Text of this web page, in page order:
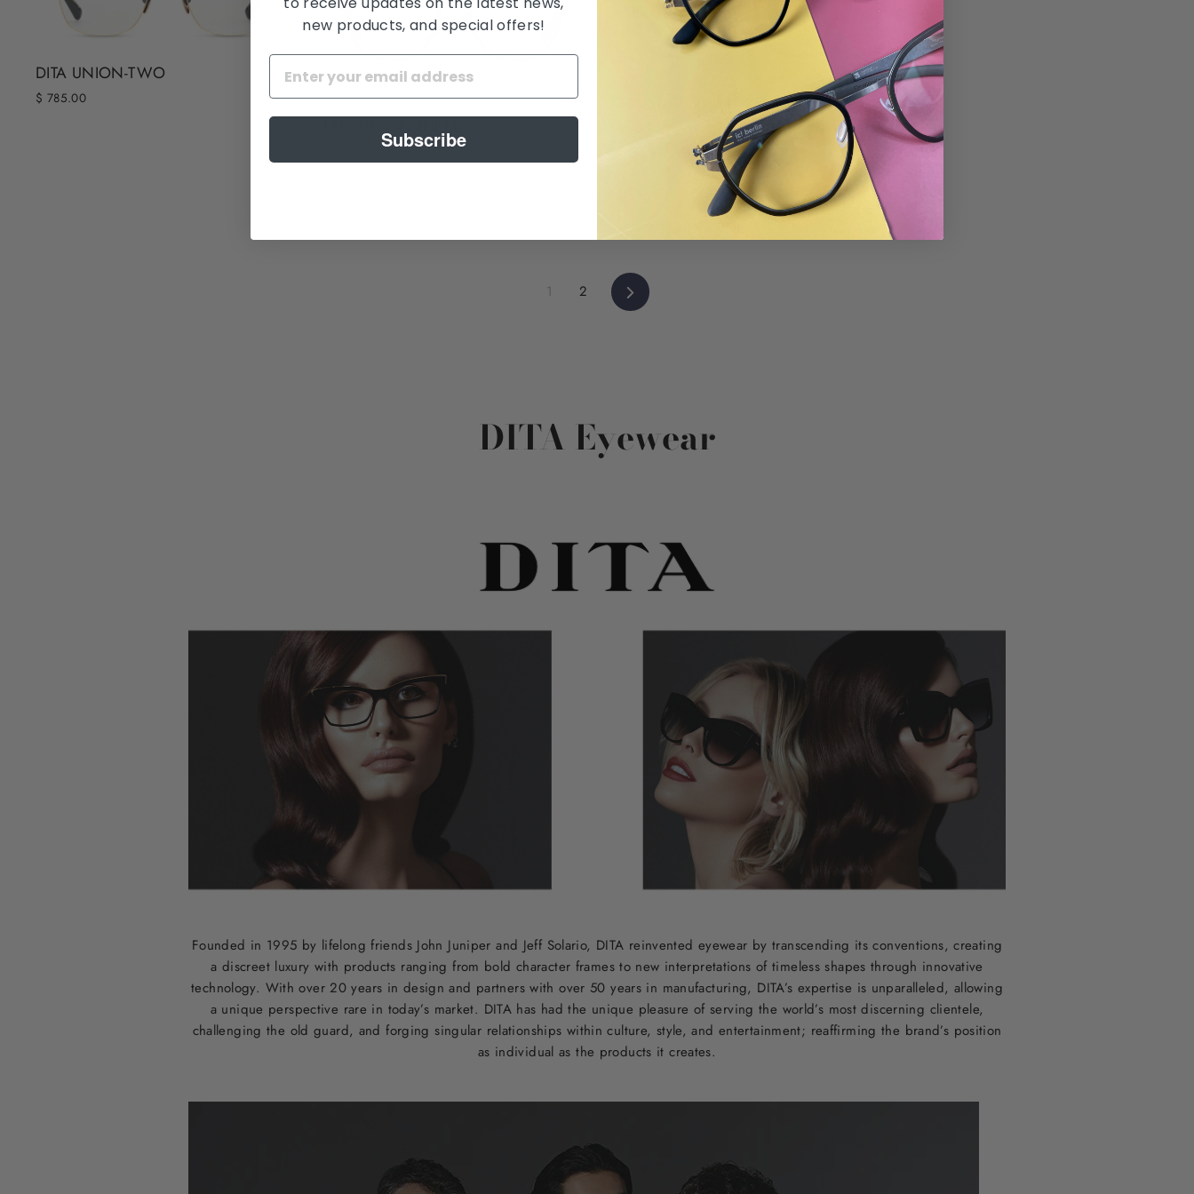
DITA UNION-TWO
$ 785.00 DITA STATESIDE-THREE
1 2 Next
DITA Eyewear
Founded in 1995 by lifelong friends John Juniper and Jeff Solario, DITA reinvented eyewear by transcending its conventions, creating
a discreet luxury with products ranging from bold character frames to new interpretations of timeless shapes through innovative
technology. With over 20 years in design and partners with over 50 years in manufacturing, DITA’s expertise is unparalleled, allowing
a unique perspective rare in today’s market. DITA has had the unique pleasure of serving the world’s most discerning clientele,
challenging the old guard, and forging singular relationships within culture, style, and entertainment; reaffirming the brand’s position
as individual as the products it creates.
new products, and special offers!
Subscribe